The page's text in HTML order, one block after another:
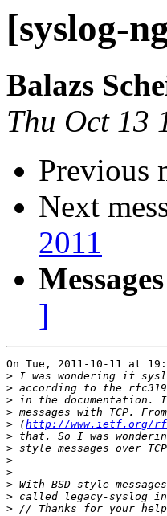
[syslog-
Balazs
Thu Oct 13
Previous
Next
2011
]
On Tue, 2011-10-11 at
>
>
>
>
> (http://www.ietf.org/
>
>
>
>
>
>
>